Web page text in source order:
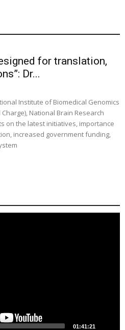
for translation,
Dr...
Institute of Biomedical Genomics
National Brain Research
on the latest initiatives, importance
increased government funding,
01:41:21